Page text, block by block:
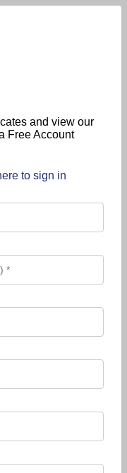
and view our
Free Account
to sign in